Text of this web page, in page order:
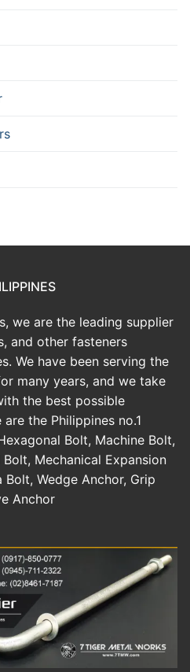
we are the leading supplier
and other fasteners
We have been serving the
many years, and we take
the best possible
the Philippines no.1
Bolt, Machine Bolt,
Mechanical Expansion
Wedge Anchor, Grip
Anchor